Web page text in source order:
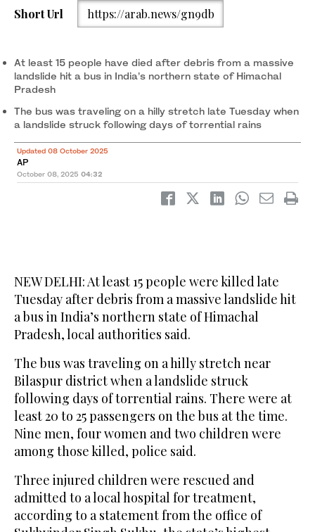
Short Url https://arab.news/gn9db
At least 15 people have died after debris from a massive
landslide hit a bus in India’s northern state of Himachal
Pradesh
The bus was traveling on a hilly stretch late Tuesday when
a landslide struck following days of torrential rains
Updated 08 October 2025
AP
October 08, 2025 04:32
NEW DELHI: At least 15 people were killed late
Tuesday after debris from a massive landslide hit
a bus in India’s northern state of Himachal
Pradesh, local authorities said.
The bus was traveling on a hilly stretch near
Bilaspur district when a landslide struck
following days of torrential rains. There were at
least 20 to 25 passengers on the bus at the time.
Nine men, four women and two children were
among those killed, police said.
Three injured children were rescued and
admitted to a local hospital for treatment,
according to a statement from the office of